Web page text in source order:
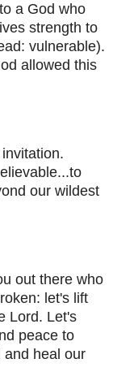
a God who
strength to
vulnerable).
allowed this
our wildest
out there who
let's lift
Lord. Let's
peace to
and heal our